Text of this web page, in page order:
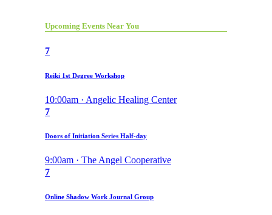
Upcoming Events Near You
7
Reiki 1st Degree Workshop
10:00am · Angelic Healing Center
7
Doors of Initiation Series Half-day
9:00am · The Angel Cooperative
7
Online Shadow Work Journal Group